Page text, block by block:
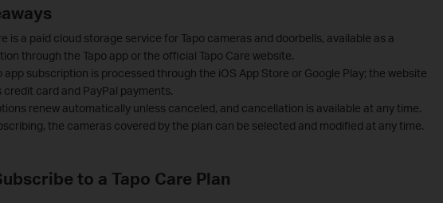
is a paid cloud storage service for Tapo cameras and doorbells, available as a
through the Tapo app or the official Tapo Care website.
app subscription is processed through the iOS App Store or Google Play; the website
credit card and PayPal payments.
renew automatically unless canceled, and cancellation is available at any time.
the cameras covered by the plan can be selected and modified at any time.
to a Tapo Care Plan